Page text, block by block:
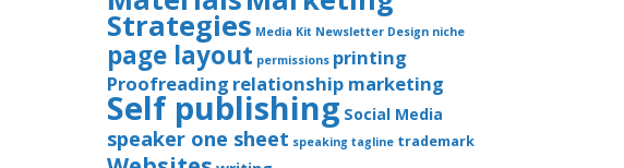
Strategies Media Kit Newsletter Design niche
page layout permissions printing
Proofreading relationship marketing
Self publishing Social Media
speaker one sheet speaking tagline trademark